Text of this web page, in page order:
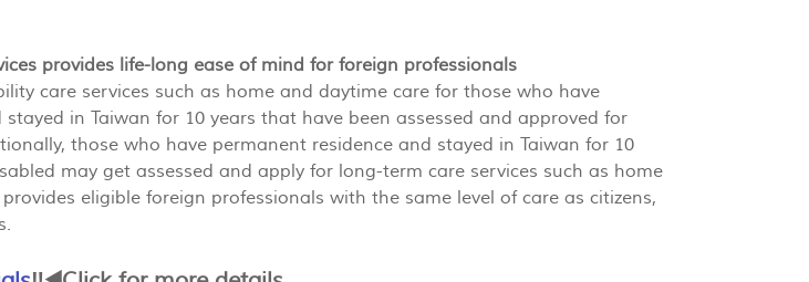
provides life-long ease of mind for foreign professionals
care services such as home and daytime care for those who have
in Taiwan for 10 years that have been assessed and approved for
those who have permanent residence and stayed in Taiwan for 10
may get assessed and apply for long-term care services such as home
eligible foreign professionals with the same level of care as citizens,